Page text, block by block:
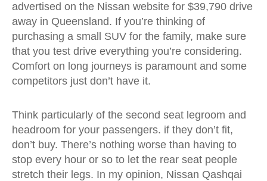
advertised on the Nissan website for $39,790 drive
away in Queensland. If you’re thinking of
purchasing a small SUV for the family, make sure
that you test drive everything you’re considering.
Comfort on long journeys is paramount and some
competitors just don’t have it.
Think particularly of the second seat legroom and
headroom for your passengers. if they don’t fit,
don’t buy. There’s nothing worse than having to
stop every hour or so to let the rear seat people
stretch their legs. In my opinion, Nissan Qashqai